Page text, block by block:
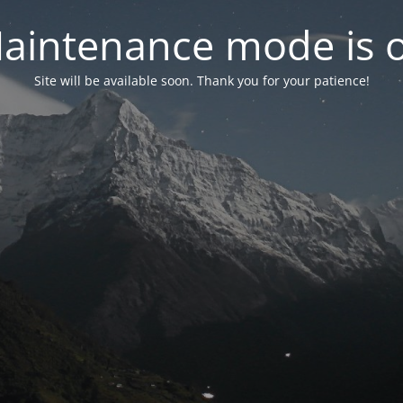
mode is
Site will be available soon. Thank you for your patience!